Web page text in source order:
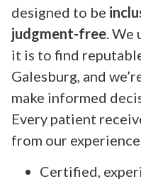
designed to be
judgment-free. We
it is to find
Galesburg, and
make informed
Every patient
from our
Certified,